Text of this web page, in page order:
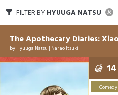
FILTER BY HYUUGA NATSU
The Apothecary Diaries:
byHyuuga Natsu | Nanao Itsuki
14
Comedy